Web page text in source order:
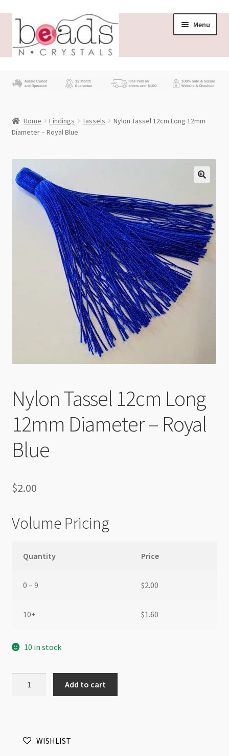
Skip
navigation
Skip
content
Menu
Beading News
Wholesale
My account
Home Findings Tassels
Nylon Tassel 12cm Long 12mm
Diameter – Royal Blue
Nylon Tassel 12cm Long
12mm Diameter – Royal
Blue
$2.00
Volume Pricing
Quantity Price
0 – 9 $2.00
10+ $1.60
10 in stock
Diameter
Add to cart
WISHLIST